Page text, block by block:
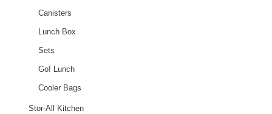
Canisters
Lunch Box
Sets
Go! Lunch
Cooler Bags
Stor-All Kitchen